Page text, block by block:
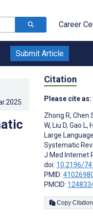
Career
Submit Article
Citation
Please cite as:
Zhong R, Chen
W, Liu D, Gao L,
Large
Systematic
J Med Internet
doi: 10.2196/
PMID:
PMCID: